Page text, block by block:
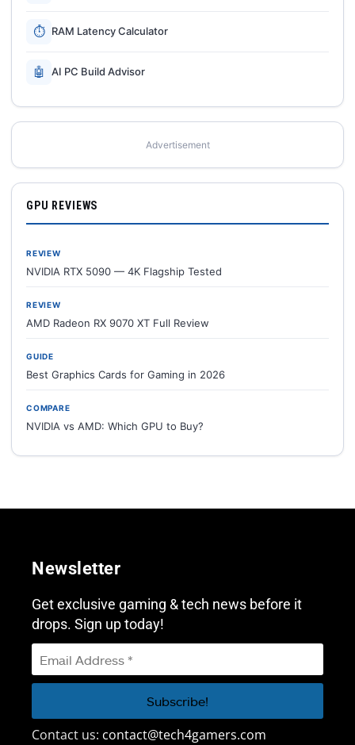
⏱ RAM Latency Calculator
🤖 AI PC Build Advisor
Advertisement
GPU REVIEWS
REVIEW
NVIDIA RTX 5090 — 4K Flagship Tested
REVIEW
AMD Radeon RX 9070 XT Full Review
GUIDE
Best Graphics Cards for Gaming in 2026
COMPARE
NVIDIA vs AMD: Which GPU to Buy?
Newsletter
Get exclusive gaming & tech news before it
drops. Sign up today!
Contact us: contact@tech4gamers.com